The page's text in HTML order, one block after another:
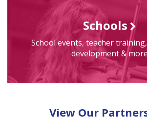
Schools
School events, teacher
development & more
View Our